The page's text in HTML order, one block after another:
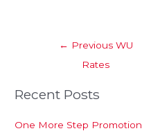
← Previous WU
Rates
Recent Posts
One More Step Promotion